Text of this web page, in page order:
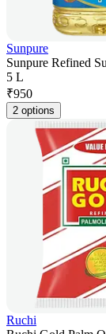
Sunpure
Sunpure Refined
5 L
₹950
2 options
Ruchi